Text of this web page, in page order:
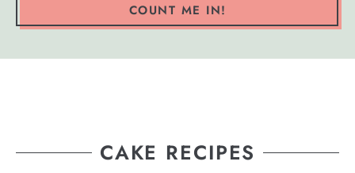
COUNT ME IN!
CAKE RECIPES